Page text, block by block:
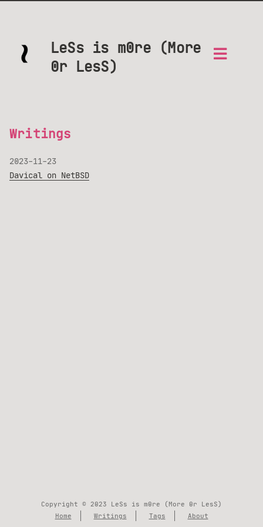
LeSs is m0re (More
0r LesS)
Writings
2023-11-23
Davical on NetBSD
Copyright © 2023 LeSs is m0re (More 0r LesS)
Home
Writings Tags About